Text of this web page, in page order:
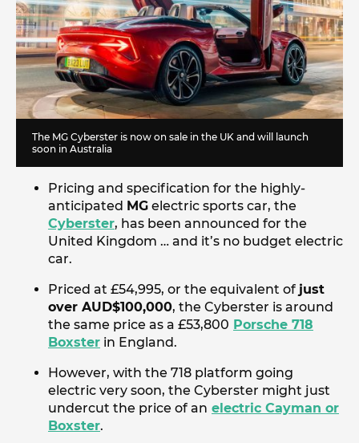
The MG Cyberster is now on sale in the UK and will launch
soon in Australia
Pricing and specification for the highly-
anticipated MG electric sports car, the
Cyberster, has been announced for the
United Kingdom … and it’s no budget electric
car.
Priced at £54,995, or the equivalent of just
over AUD$100,000, the Cyberster is around
the same price as a £53,800 Porsche 718
Boxster in England.
However, with the 718 platform going
electric very soon, the Cyberster might just
undercut the price of an electric Cayman or
Boxster.